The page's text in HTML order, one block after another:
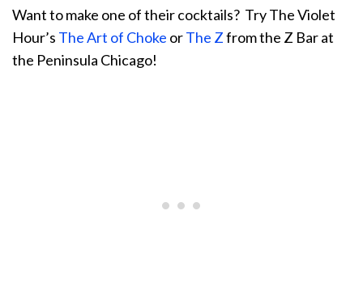
Want to make one of their cocktails? Try The Violet
Hour’s The Art of Choke orThe Zfrom the Z Bar at
the Peninsula Chicago!